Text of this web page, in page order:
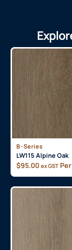
B-Series
LW115 Alpine Oak
$95.00 ex GST